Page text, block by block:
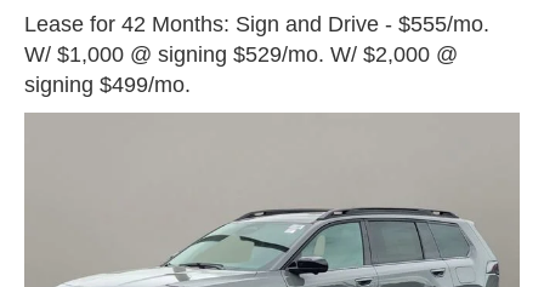
Lease for 42 Months: Sign and Drive - $555/mo.
W/ $1,000 @ signing $529/mo. W/ $2,000 @
signing $499/mo.